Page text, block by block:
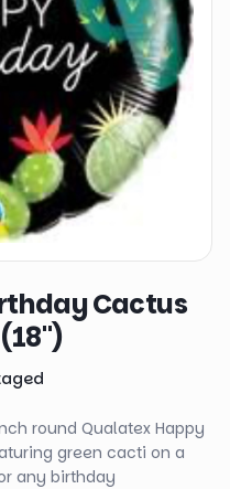
Cactus
round Qualatex Happy
green cacti on a
any birthday